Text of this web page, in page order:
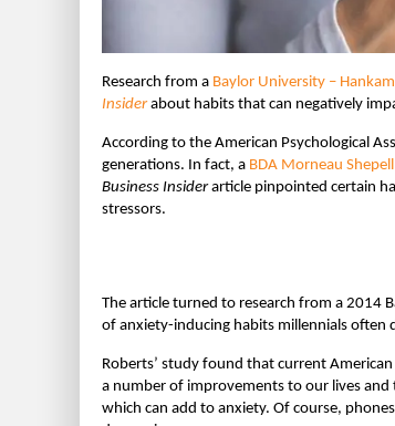
Research from a Baylor University –
Insiderabout habits that can negatively
According to the American Psychological
generations. In fact, a BDA Morneau Shepell
Business Insiderarticle pinpointed certain
stressors.
The article turned to research from a 2014
of anxiety-inducing habits millennials often
Roberts’ study found that current
a number of improvements to our lives and
which can add to anxiety. Of course,